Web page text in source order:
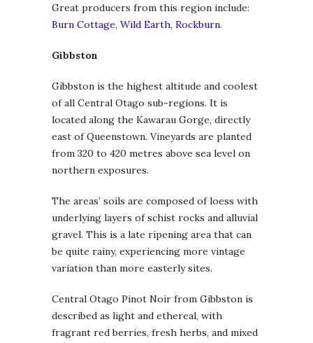
Great producers from this region include:
Burn Cottage, Wild Earth, Rockburn.
Gibbston
Gibbston is the highest altitude and coolest
of all Central Otago sub-regions. It is
located along the Kawarau Gorge, directly
east of Queenstown. Vineyards are planted
from 320 to 420 metres above sea level on
northern exposures.
The areas’ soils are composed of loess with
underlying layers of schist rocks and alluvial
gravel. This is a late ripening area that can
be quite rainy, experiencing more vintage
variation than more easterly sites.
Central Otago Pinot Noir from Gibbston is
described as light and ethereal, with
fragrant red berries, fresh herbs, and mixed